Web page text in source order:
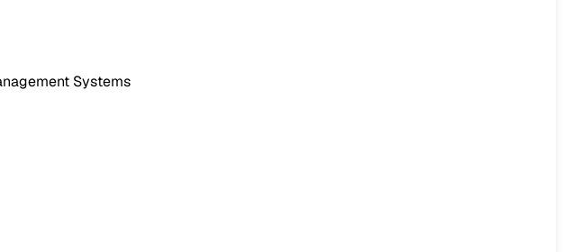
Systems